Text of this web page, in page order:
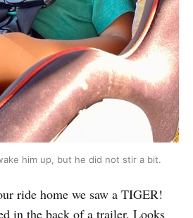
him up, but he did not stir a bit.
ride home we saw a TIGER!
in the back of a trailer. Looks